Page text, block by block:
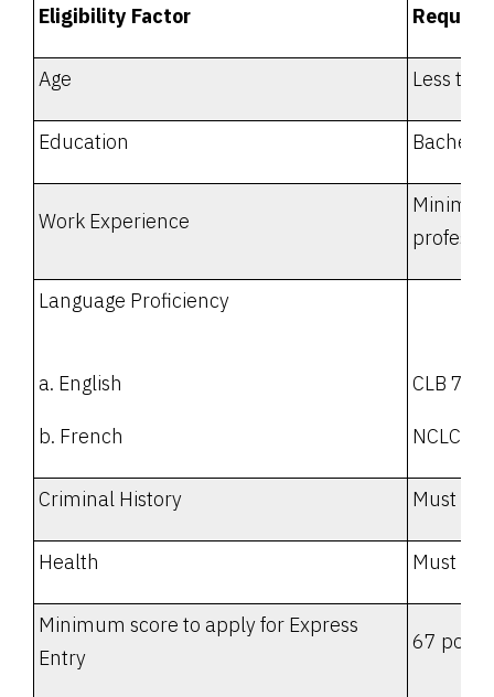
Eligibility Factor
Age Less
Education
Work Experience
Language Proficiency
a. English
b. French
CLB 7
NCLC 7
Criminal History Must be
Health Must
Minimum score to apply for Express
Entry
67